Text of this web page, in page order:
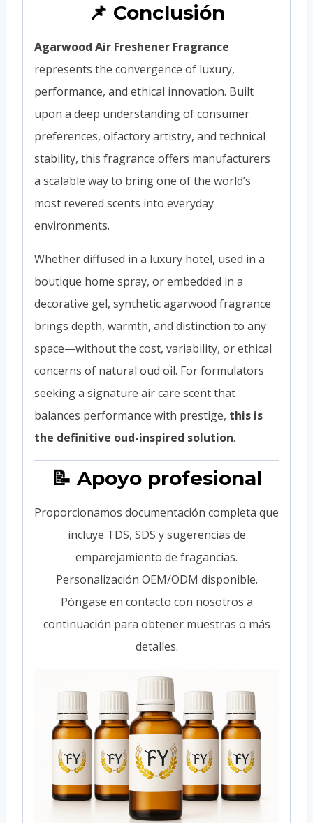
📌 Conclusión
Agarwood Air Freshener Fragrance
represents the convergence of luxury,
performance, and ethical innovation. Built
upon a deep understanding of consumer
preferences, olfactory artistry, and technical
stability, this fragrance offers manufacturers
a scalable way to bring one of the world’s
most revered scents into everyday
environments.
Whether diffused in a luxury hotel, used in a
boutique home spray, or embedded in a
decorative gel, synthetic agarwood fragrance
brings depth, warmth, and distinction to any
space—without the cost, variability, or ethical
concerns of natural oud oil. For formulators
seeking a signature air care scent that
balances performance with prestige, this is
the definitive oud-inspired solution.
📝 Apoyo profesional
Proporcionamos documentación completa que
incluye TDS, SDS y sugerencias de
emparejamiento de fragancias.
Personalización OEM/ODM disponible.
Póngase en contacto con nosotros a
continuación para obtener muestras o más
detalles.